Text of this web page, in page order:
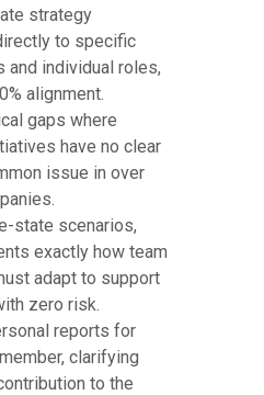
strategy
to specific
and individual roles,
alignment.
gaps where
have no clear
issue in over
state scenarios,
exactly how team
adapt to support
zero risk.
reports for
clarifying
to the